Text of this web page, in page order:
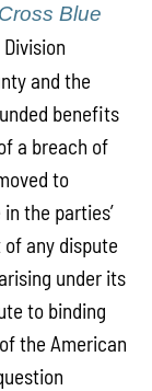
Blue
and the
benefits
a breach of
to
the parties’
any dispute
under its
to binding
the American